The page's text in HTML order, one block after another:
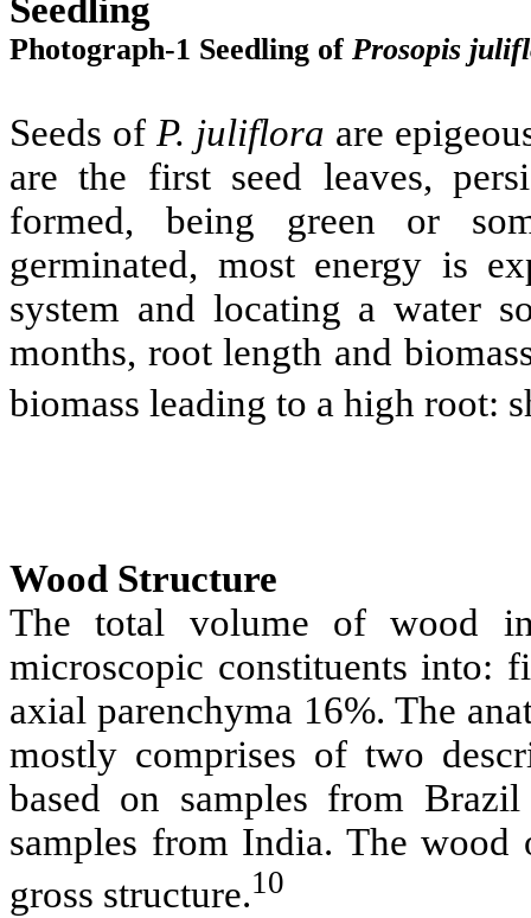
Seedling
Photograph-1 Seedling of Prosopis
Seeds of P. juliflora are
are the first seed leaves,
formed, being green or
germinated, most energy is
system and locating a water
months, root length and
biomass leading to a high root:
Wood Structure
The total volume of wood
microscopic constituents into:
axial parenchyma 16%. The
mostly comprises of two
based on samples from
samples from India. The
gross structure.10